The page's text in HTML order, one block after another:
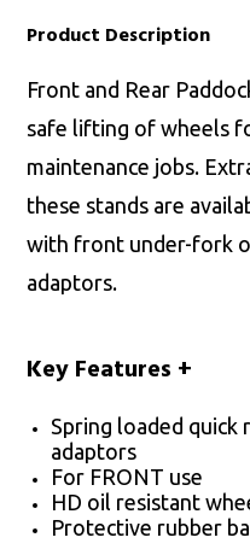
Product Description
Front and Rear
safe lifting of wheels
maintenance jobs.
these stands are
with front under-fork
adaptors.
Key Features +
Spring loaded quick
adaptors
For FRONT use
HD oil resistant
Protective rubber